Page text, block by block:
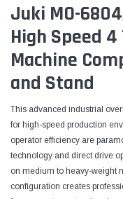
Juki MO-
High Speed
Machine
and Stand
This advanced industrial
for high-speed production
operator efficiency are
technology and direct drive
on medium to heavy-weight
configuration creates